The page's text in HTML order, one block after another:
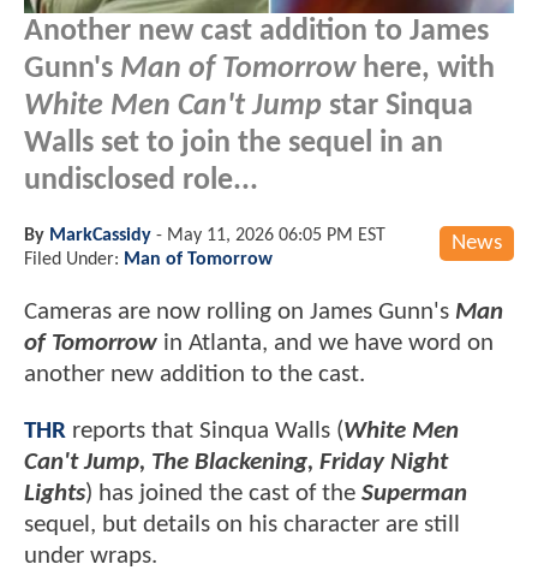
Another new cast addition to James
Gunn's Man of Tomorrowhere, with
White Men Can't Jump star Sinqua
Walls set to join the sequel in an
undisclosed role...
News
By MarkCassidy - May 11, 2026 06:05 PM EST
Filed Under: Man of Tomorrow
Cameras are now rolling on James Gunn's Man
of Tomorrow in Atlanta, and we have word on
another new addition to the cast.
THR reports that Sinqua Walls (White Men
Can't Jump, The Blackening, Friday Night
Lights) has joined the cast of the Superman
sequel, but details on his character are still
under wraps.